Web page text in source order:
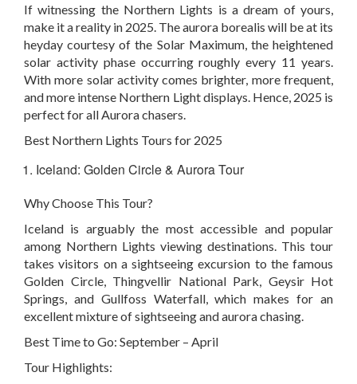
If witnessing the Northern Lights is a dream of yours,
make it a reality in 2025. The aurora borealis will be at its
heyday courtesy of the Solar Maximum, the heightened
solar activity phase occurring roughly every 11 years.
With more solar activity comes brighter, more frequent,
and more intense Northern Light displays. Hence, 2025 is
perfect for all Aurora chasers.
Best Northern Lights Tours for 2025
Iceland: Golden Circle & Aurora Tour
Why Choose This Tour?
Iceland is arguably the most accessible and popular
among Northern Lights viewing destinations. This tour
takes visitors on a sightseeing excursion to the famous
Golden Circle, Thingvellir National Park, Geysir Hot
Springs, and Gullfoss Waterfall, which makes for an
excellent mixture of sightseeing and aurora chasing.
Best Time to Go: September – April
Tour Highlights: